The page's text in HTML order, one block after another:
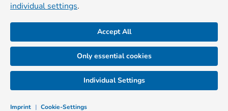
individual settings.
Accept All
Only essential cookies
Imprint | Cookie-Settings
Individual Settings